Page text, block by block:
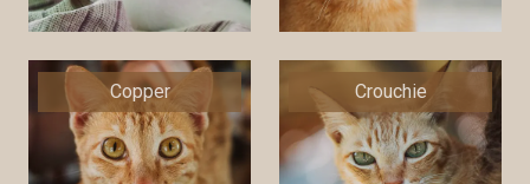
Copper Crouchie